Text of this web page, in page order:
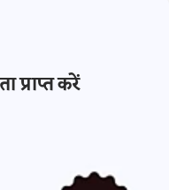
करें